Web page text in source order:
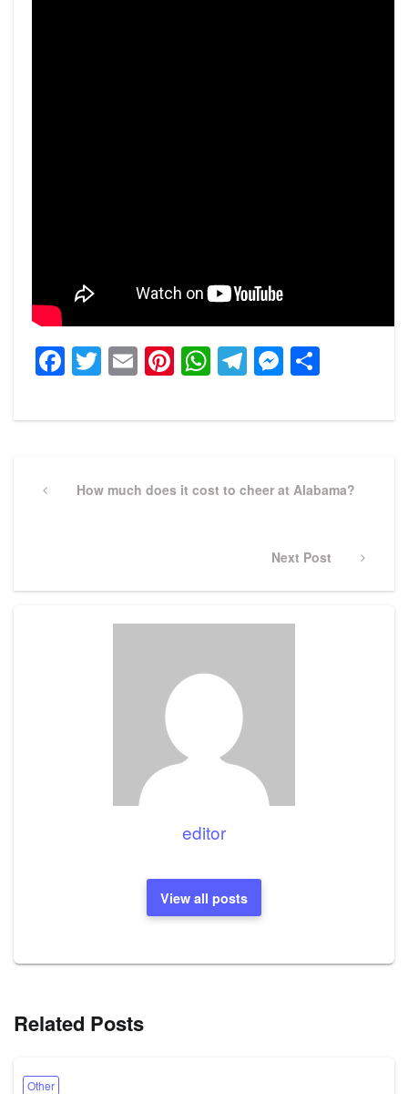
Facebook
Twitter
EmailPinterest
WhatsApp
Telegram
navigation
PreviousHow much does it cost to cheer at Alabama?
Next
Next Post
editor
View all posts
Related Posts
Other